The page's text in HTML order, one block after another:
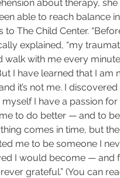
about therapy, she
able to reach balance
to The Child Center.
explained, “my
walk with me every
I have learned that I am
it’s not me. I
myself I have a passion for
to do better — and to be
comes in time, but
me to be someone I
I would become — and
grateful.” (You can